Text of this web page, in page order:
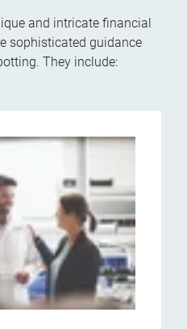
and intricate financial
sophisticated guidance
They include: